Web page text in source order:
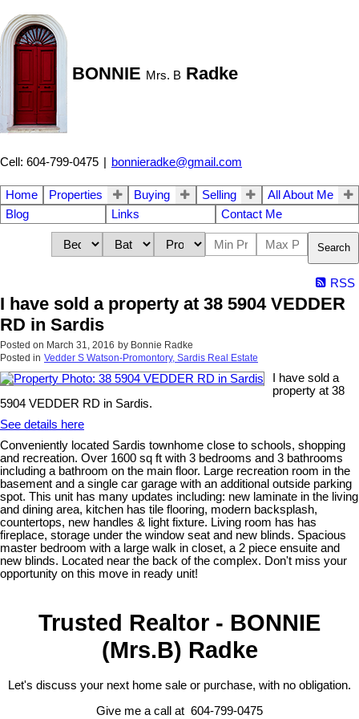
BONNIE Mrs. B Radke
Cell: 604-799-0475 | bonnieradke@gmail.com
Home Properties Buying Selling
All About Me
Blog
Links Contact Me
Search
RSS
I have sold a property at 38 5904 VEDDER
RD in Sardis
Posted on March 31, 2016 by Bonnie Radke
Posted in Vedder S Watson-Promontory, Sardis Real Estate
I have sold a
property at 38
5904 VEDDER RD in Sardis.
See details here
Conveniently located Sardis townhome close to schools, shopping
and recreation. Over 1600 sq ft with 3 bedrooms and 3 bathrooms
including a bathroom on the main floor. Large recreation room in the
basement and a single car garage with an additional outside parking
spot. This unit has many updates including: new laminate in the living
and dining area, kitchen has tile flooring, modern backsplash,
countertops, new handles & light fixture. Living room has has
fireplace, storage under the window seat and new blinds. Spacious
master bedroom with a large walk in closet, a 2 piece ensuite and
new blinds. Located near the back of the complex. Don't miss your
opportunity on this move in ready unit!
Trusted Realtor - BONNIE
(Mrs.B) Radke
Let's discuss your next home sale or purchase, with no obligation.
Give me a call at 604-799-0475